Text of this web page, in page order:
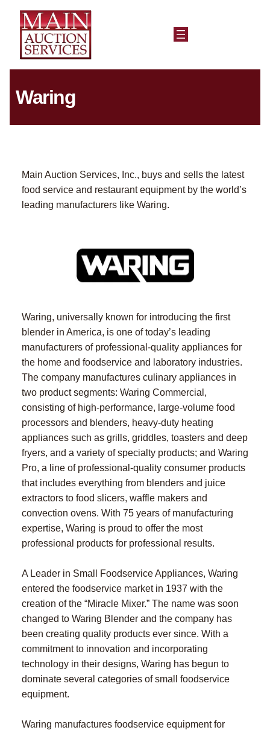
Waring
Main Auction Services, Inc., buys and sells the latest
food service and restaurant equipment by the world’s
leading manufacturers like Waring.
Waring, universally known for introducing the first
blender in America, is one of today’s leading
manufacturers of professional-quality appliances for
the home and foodservice and laboratory industries.
The company manufactures culinary appliances in
two product segments: Waring Commercial,
consisting of high-performance, large-volume food
processors and blenders, heavy-duty heating
appliances such as grills, griddles, toasters and deep
fryers, and a variety of specialty products; and Waring
Pro, a line of professional-quality consumer products
that includes everything from blenders and juice
extractors to food slicers, waffle makers and
convection ovens. With 75 years of manufacturing
expertise, Waring is proud to offer the most
professional products for professional results.
A Leader in Small Foodservice Appliances, Waring
entered the foodservice market in 1937 with the
creation of the “Miracle Mixer.” The name was soon
changed to Waring Blender and the company has
been creating quality products ever since. With a
commitment to innovation and incorporating
technology in their designs, Waring has begun to
dominate several categories of small foodservice
equipment.
Waring manufactures foodservice equipment for